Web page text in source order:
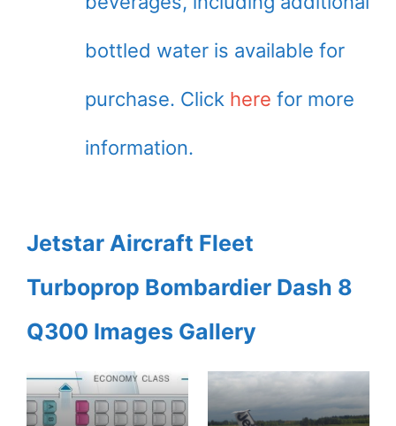
bottled water is available for
purchase. Click here for more
information.
Jetstar Aircraft Fleet
Turboprop Bombardier Dash 8
Q300 Images Gallery